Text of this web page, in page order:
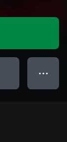
● ● ●